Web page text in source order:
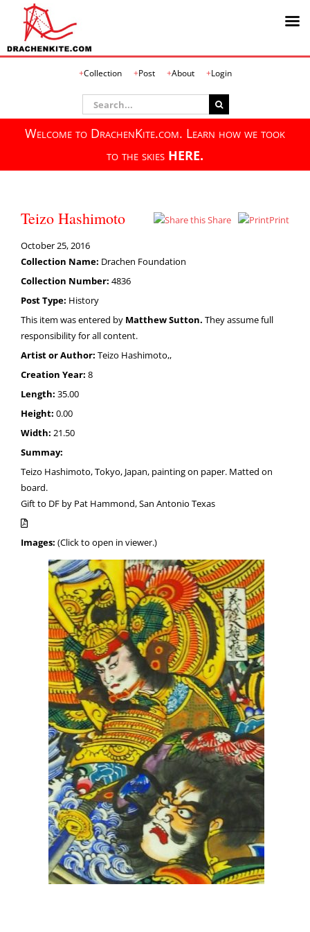
Collection Post About Login
Search
for:
Welcome to DrachenKite.com. Learn how we took
to the skies HERE.
Teizo Hashimoto Share Print
October 25, 2016
Collection Name: Drachen Foundation
Collection Number: 4836
Post Type: History
This item was entered by Matthew Sutton. They assume full
responsibility for all content.
Artist or Author: Teizo Hashimoto,,
Creation Year: 8
Length: 35.00
Height: 0.00
Width: 21.50
Summay:
Teizo Hashimoto, Tokyo, Japan, painting on paper. Matted on
board.
Gift to DF by Pat Hammond, San Antonio Texas
Images: (Click to open in viewer.)